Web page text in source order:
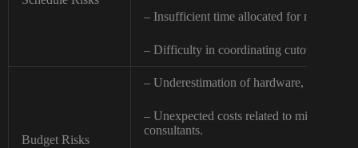
– Insufficient time allocated for migration
– Difficulty in coordinating cutover
Budget Risks
– Underestimation of hardware, software,
– Unexpected costs related to migration
consultants.